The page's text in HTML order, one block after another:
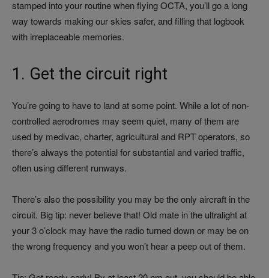
stamped into your routine when flying OCTA, you’ll go a long
way towards making our skies safer, and filling that logbook
with irreplaceable memories.
1. Get the circuit right
You’re going to have to land at some point. While a lot of non-
controlled aerodromes may seem quiet, many of them are
used by medivac, charter, agricultural and RPT operators, so
there’s always the potential for substantial and varied traffic,
often using different runways.
There’s also the possibility you may be the only aircraft in the
circuit. Big tip: never believe that! Old mate in the ultralight at
your 3 o’clock may have the radio turned down or may be on
the wrong frequency and you won’t hear a peep out of them.